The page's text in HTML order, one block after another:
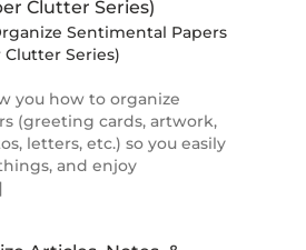
Sentimental Papers
Clutter Series)
you how to organize
(greeting cards, artwork,
letters, etc.) so you easily
and enjoy